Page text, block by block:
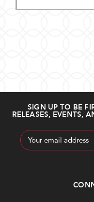
SIGN UP TO BE
RELEASES, EVENTS,
Email
Address